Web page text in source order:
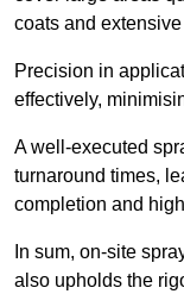
coats and
Precision in
effectively,
A well-executed
turnaround times,
completion and
In sum, on-site
also upholds the